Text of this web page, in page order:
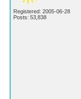
Registered: 2005-06-28
Posts: 53,838